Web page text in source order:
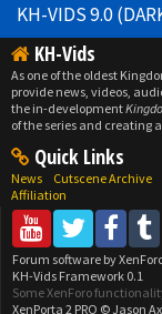
KH-VIDS 9.0
KH-Vids
As one of the oldest
provide news, videos,
the in-development
of the series and creating
Quick Links
News Cutscene Archive
Affiliation
Forum software by
KH-Vids Framework 0.1
Some XenForo
XenPorta 2 PRO © Jason